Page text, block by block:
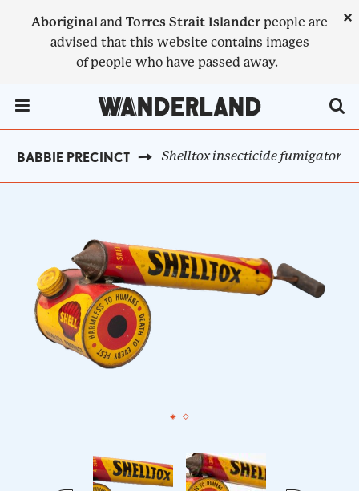
Aboriginaland Torres Strait Islander people are
advised that this website contains images
of people who have passed away.
×
PRECINCT Shelltox insecticide fumigator